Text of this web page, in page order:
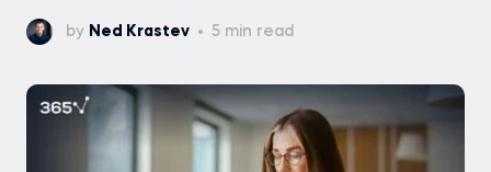
by Ned Krastev 5 min read